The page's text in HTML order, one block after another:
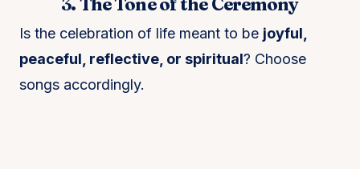
Is the celebration of life meant to be joyful,
peaceful, reflective, or spiritual? Choose
songs accordingly.